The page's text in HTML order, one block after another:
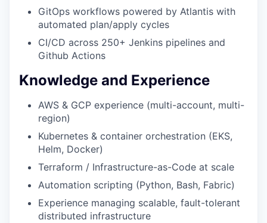
PORTFOLIO
TEAM
EVENTS
SECTORS
GitOps workflows powered by Atlantis with
automated plan/apply cycles
CI/CD across 250+ Jenkins pipelines and
Github Actions
Knowledge and Experience
AWS & GCP experience (multi-account, multi-
region)
Kubernetes & container orchestration (EKS,
Helm, Docker)
Terraform / Infrastructure-as-Code at scale
Automation scripting (Python, Bash, Fabric)
Experience managing scalable, fault-tolerant
distributed infrastructure